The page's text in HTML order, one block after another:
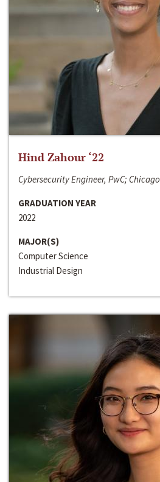
Hind Zahour ‘22
Cybersecurity Engineer, PwC; Chicago
GRADUATION YEAR
2022
MAJOR(S)
Computer Science
Industrial Design